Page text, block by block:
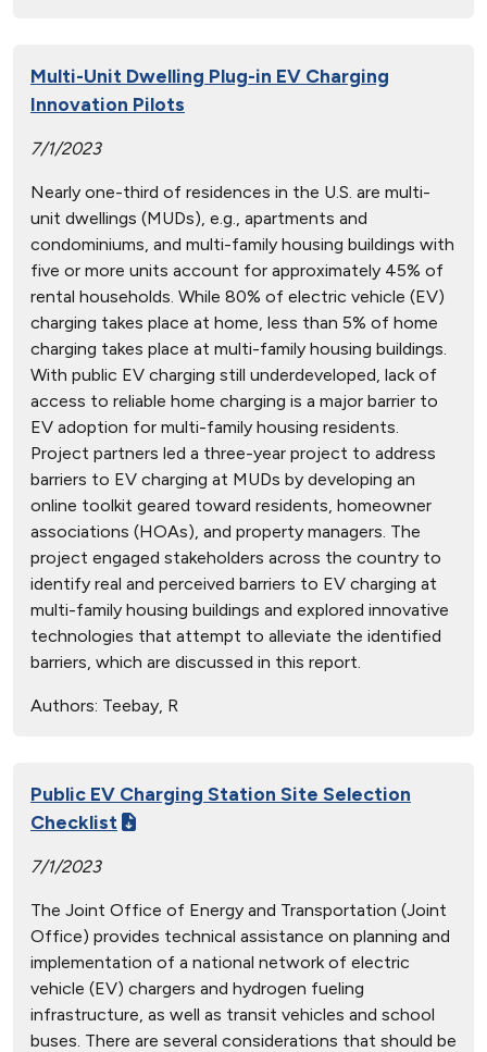
Multi-Unit Dwelling Plug-in EV Charging
Innovation Pilots
7/1/2023
Nearly one-third of residences in the U.S. are multi-
unit dwellings (MUDs), e.g., apartments and
condominiums, and multi-family housing buildings with
five or more units account for approximately 45% of
rental households. While 80% of electric vehicle (EV)
charging takes place at home, less than 5% of home
charging takes place at multi-family housing buildings.
With public EV charging still underdeveloped, lack of
access to reliable home charging is a major barrier to
EV adoption for multi-family housing residents.
Project partners led a three-year project to address
barriers to EV charging at MUDs by developing an
online toolkit geared toward residents, homeowner
associations (HOAs), and property managers. The
project engaged stakeholders across the country to
identify real and perceived barriers to EV charging at
multi-family housing buildings and explored innovative
technologies that attempt to alleviate the identified
barriers, which are discussed in this report.
Authors: Teebay, R
Public EV Charging Station Site Selection
Checklist
7/1/2023
The Joint Office of Energy and Transportation (Joint
Office) provides technical assistance on planning and
implementation of a national network of electric
vehicle (EV) chargers and hydrogen fueling
infrastructure, as well as transit vehicles and school
buses. There are several considerations that should be